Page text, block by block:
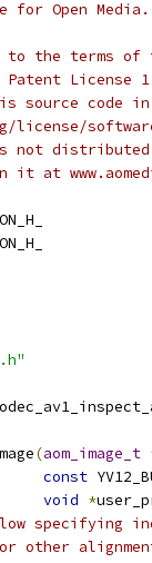
for Open
the terms of
License
code in
license/
not
it at
(aom_image_t
const
void *
specifying
other